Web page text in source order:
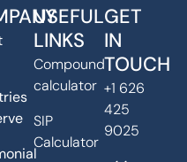
USEFUL
LINKS
Compound
calculator
SIP
Calculator
GET
IN
TOUCH
+1 626
425
9025